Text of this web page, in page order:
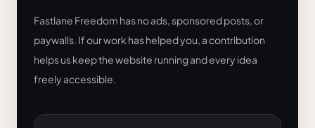
Fastlane Freedom has no ads, sponsored posts, or
paywalls. If our work has helped you, a contribution
helps us keep the website running and every idea
freely accessible.